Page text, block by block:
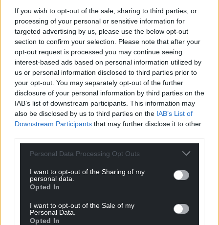
If you wish to opt-out of the sale, sharing to third parties, or
processing of your personal or sensitive information for
targeted advertising by us, please use the below opt-out
section to confirm your selection. Please note that after your
opt-out request is processed you may continue seeing
interest-based ads based on personal information utilized by
us or personal information disclosed to third parties prior to
your opt-out. You may separately opt-out of the further
disclosure of your personal information by third parties on the
IAB’s list of downstream participants. This information may
also be disclosed by us to third parties on the IAB’s List of
Downstream Participants that may further disclose it to other
Personal Data Processing Opt Outs
I want to opt-out of the Sharing of my
personal data.
Opted In
I want to opt-out of the Sale of my
Personal Data.
Opted In
Support our Nation today
For theprice of a cup of coffeea month you
can help us create an independent, not-for-
profit, national news service for the people of
Wales, by the people of Wales.